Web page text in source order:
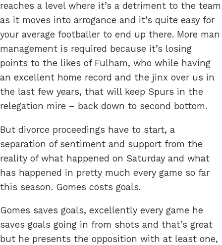
reaches a level where it’s a detriment to the team
as it moves into arrogance and it’s quite easy for
your average footballer to end up there. More man
management is required because it’s losing
points to the likes of Fulham, who while having
an excellent home record and the jinx over us in
the last few years, that will keep Spurs in the
relegation mire – back down to second bottom.
But divorce proceedings have to start, a
separation of sentiment and support from the
reality of what happened on Saturday and what
has happened in pretty much every game so far
this season. Gomes costs goals.
Gomes saves goals, excellently every game he
saves goals going in from shots and that’s great
but he presents the opposition with at least one,